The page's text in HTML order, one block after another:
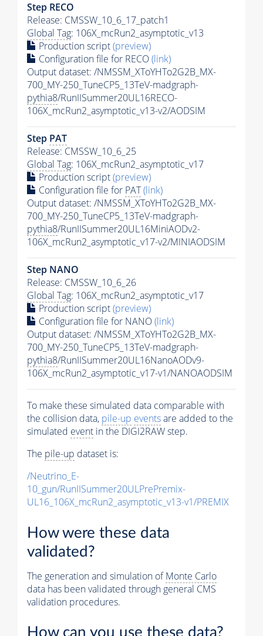
Step RECO
Release: CMSSW_10_6_17_patch1
Global Tag: 106X_mcRun2_asymptotic_v13
Production script(preview)
Configuration file for RECO(link)
Output dataset: /NMSSM_XToYHTo2G2B_MX-
700_MY-250_TuneCP5_13TeV-madgraph-
pythia8/RunIISummer20UL16RECO-
106X_mcRun2_asymptotic_v13-v2/AODSIM
Step PAT
Release: CMSSW_10_6_25
Global Tag: 106X_mcRun2_asymptotic_v17
Production script(preview)
Configuration file for PAT(link)
Output dataset: /NMSSM_XToYHTo2G2B_MX-
700_MY-250_TuneCP5_13TeV-madgraph-
pythia8/RunIISummer20UL16MiniAODv2-
106X_mcRun2_asymptotic_v17-v2/MINIAODSIM
Step NANO
Release: CMSSW_10_6_26
Global Tag: 106X_mcRun2_asymptotic_v17
Production script(preview)
Configuration file for NANO(link)
Output dataset: /NMSSM_XToYHTo2G2B_MX-
700_MY-250_TuneCP5_13TeV-madgraph-
pythia8/RunIISummer20UL16NanoAODv9-
106X_mcRun2_asymptotic_v17-v1/NANOAODSIM
To make these simulated data comparable with
the collision data, pile-up eventsare added to the
simulated event in the DIGI2RAW step.
The pile-up dataset is:
/Neutrino_E-
10_gun/RunIISummer20ULPrePremix-
UL16_106X_mcRun2_asymptotic_v13-v1/PREMIX
How were these data
validated?
The generation and simulation ofMonte Carlo
data has been validated through general CMS
validation procedures.
How can you use these data?